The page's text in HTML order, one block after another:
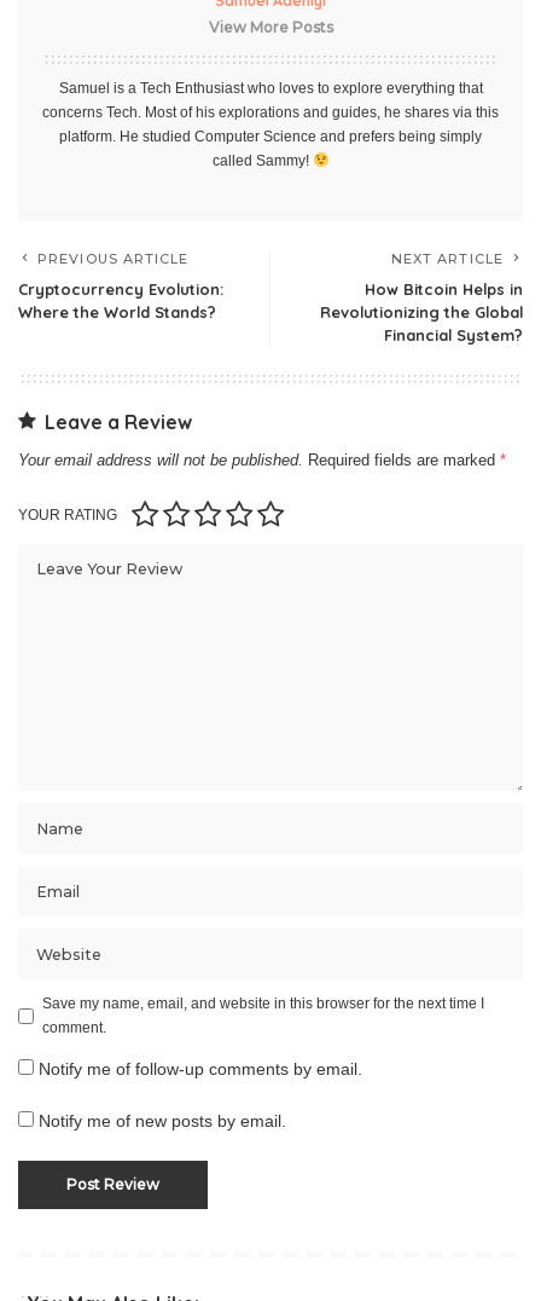
View More Posts
Samuel is a Tech Enthusiast who loves to explore everything that
concerns Tech. Most of his explorations and guides, he shares via this
platform. He studied Computer Science and prefers being simply
called Sammy!
PREVIOUS ARTICLE
Cryptocurrency Evolution:
Where the World Stands?
NEXT ARTICLE
How Bitcoin Helps in
Revolutionizing the Global
Financial System?
Leave a Review
Your email address will not be published. Required fields are marked *
YOUR RATING
Save my name, email, and website in this browser for the next time I
comment.
Notify me of follow-up comments by email.
Notify me of new posts by email.